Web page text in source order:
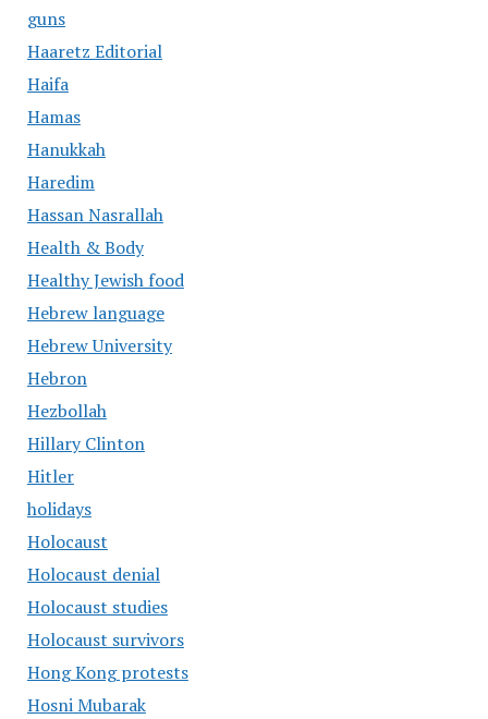
guns
Haaretz Editorial
Haifa
Hamas
Hanukkah
Haredim
Hassan Nasrallah
Health & Body
Healthy Jewish food
Hebrew language
Hebrew University
Hebron
Hezbollah
Hillary Clinton
Hitler
holidays
Holocaust
Holocaust denial
Holocaust studies
Holocaust survivors
Hong Kong protests
Hosni Mubarak